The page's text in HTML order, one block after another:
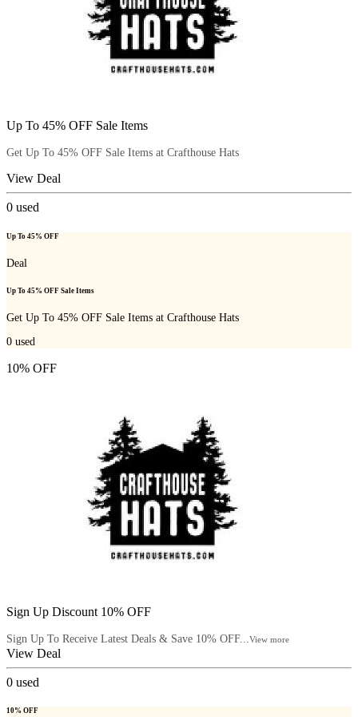
Up To 45% OFF Sale Items
Get Up To 45% OFF Sale Items at Crafthouse Hats
View Deal
0 used
Up To 45% OFF
Deal
Up To 45% OFF Sale Items
Get Up To 45% OFF Sale Items at Crafthouse Hats
0 used
10% OFF
Sign Up Discount 10% OFF
Sign Up To Receive Latest Deals & Save 10% OFF... View more
View Deal
0 used
10% OFF